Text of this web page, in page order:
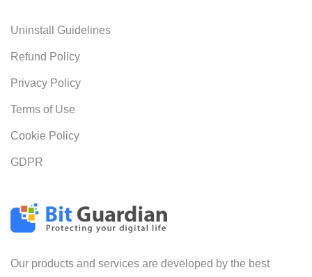
Our products and services are developed by the best
Uninstall Guidelines
Refund Policy
Privacy Policy
Terms of Use
Cookie Policy
GDPR